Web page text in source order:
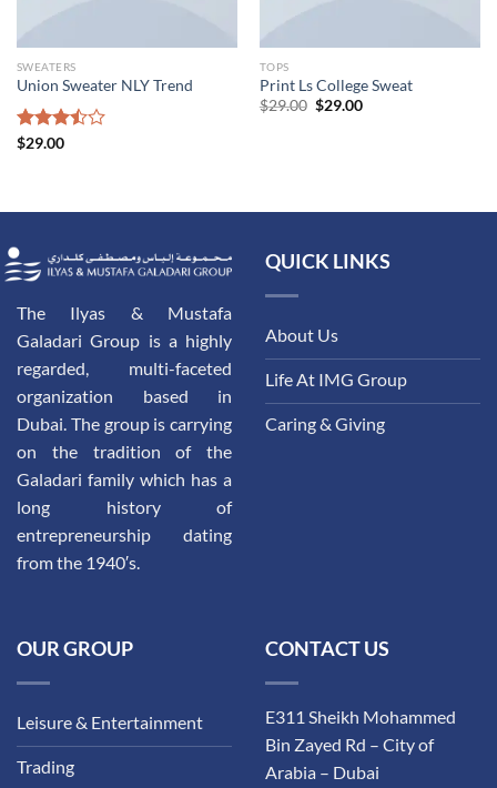
SWEATERS
Union Sweater NLY Trend
Rated
$29.00
TOPS
Print Ls College Sweat
$29.00 $29.00
The Ilyas & Mustafa
Galadari Group is a highly
regarded, multi-faceted
organization based in
Dubai. The group is carrying
on the tradition of the
Galadari family which has a
long history of
entrepreneurship dating
from the 1940′s.
QUICK LINKS
About Us
Life At IMG Group
Caring & Giving
OUR GROUP
Leisure & Entertainment
Trading
CONTACT US
E311 Sheikh Mohammed
Bin Zayed Rd – City of
Arabia – Dubai